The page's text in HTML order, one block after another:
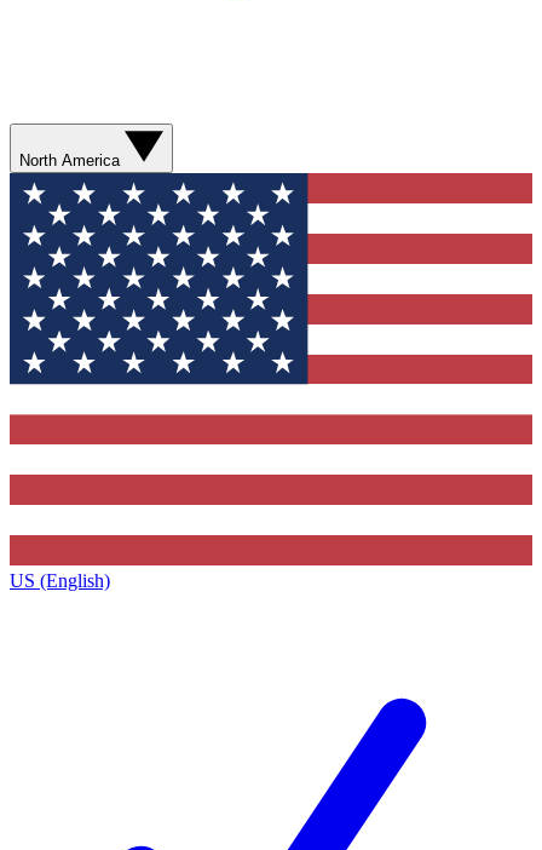
North America
US (English)